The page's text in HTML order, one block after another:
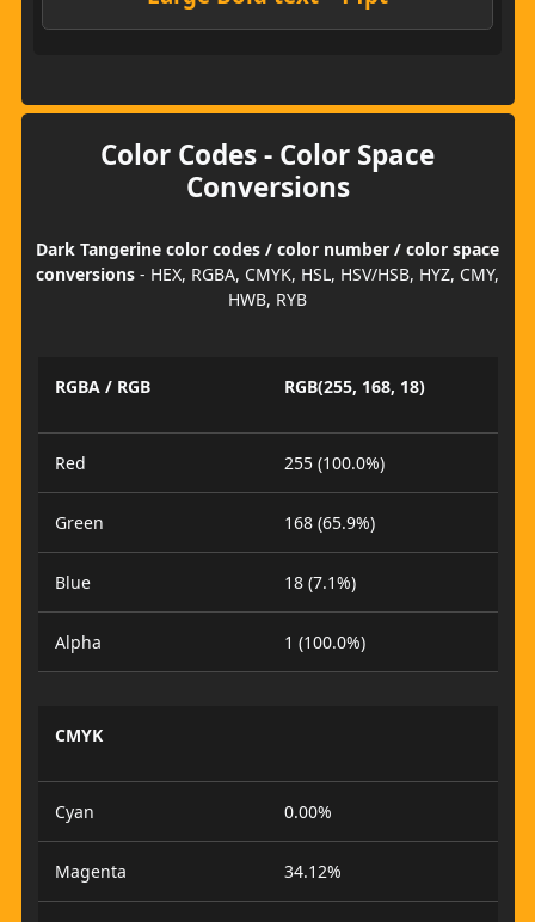
Color Codes - Color Space
Conversions
Dark Tangerine color codes / color number / color space
conversions - HEX, RGBA, CMYK, HSL, HSV/HSB, HYZ, CMY,
HWB, RYB
RGBA / RGB RGB(255, 168, 18)
Red 255 (100.0%)
Green 168 (65.9%)
Blue 18 (7.1%)
Alpha 1 (100.0%)
CMYK
Cyan 0.00%
Magenta 34.12%